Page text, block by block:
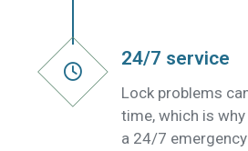
24/7 service
Lock problems
time, which is
a 24/7